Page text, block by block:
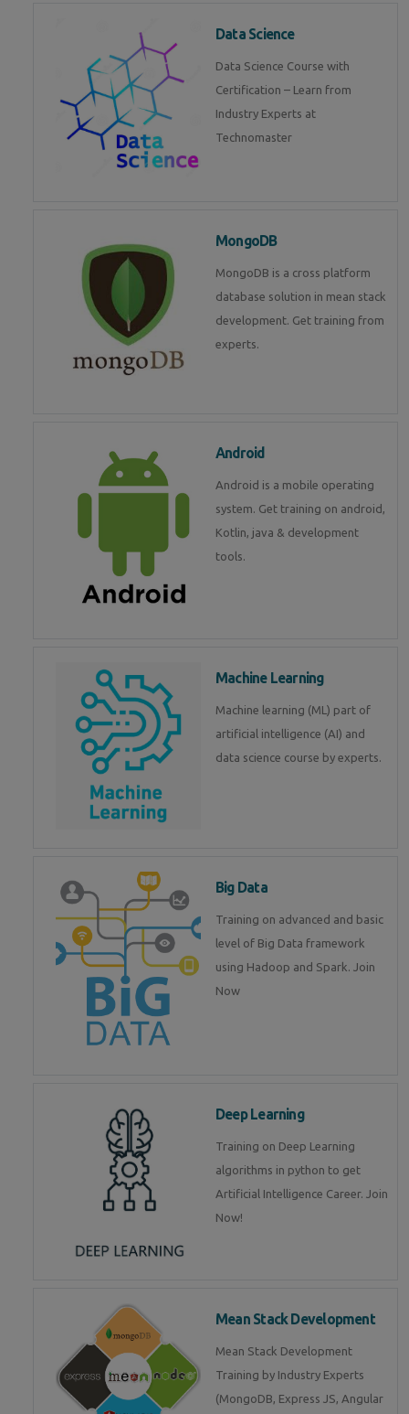
Data Science
Data Science Course with
Certification – Learn from
Industry Experts at
Technomaster
MongoDB
MongoDB is a cross platform
database solution in mean stack
development. Get training from
experts.
Android
Android is a mobile operating
system. Get training on android,
Kotlin, java & development
tools.
Machine Learning
Machine learning (ML) part of
artificial intelligence (AI) and
data science course by experts.
Big Data
Training on advanced and basic
level of Big Data framework
using Hadoop and Spark. Join
Now
Deep Learning
Training on Deep Learning
algorithms in python to get
Artificial Intelligence Career. Join
Now!
Mean Stack Development
Mean Stack Development
Training by Industry Experts
(MongoDB, Express JS, Angular